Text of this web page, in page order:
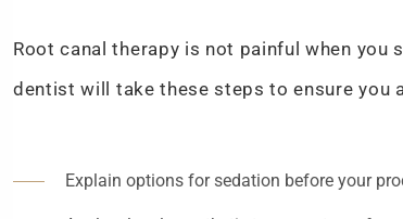
Root canal therapy is not painful when
dentist will take these steps to ensure you
Explain options for sedation before your